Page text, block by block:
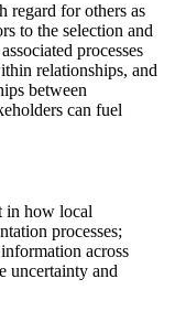
regard for others as
to the selection and
processes
relationships, and
between
can fuel
in how local
processes;
across
uncertainty and